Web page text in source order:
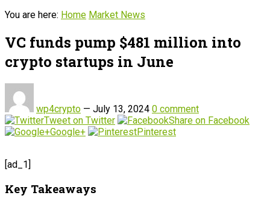
You are here: Home Market News
VC funds pump $481 million into
crypto startups in June
wp4crypto — July 13, 2024 0 comment
Tweet on Twitter
Share on Facebook
Google+
Pinterest
[ad_1]
Key Takeaways